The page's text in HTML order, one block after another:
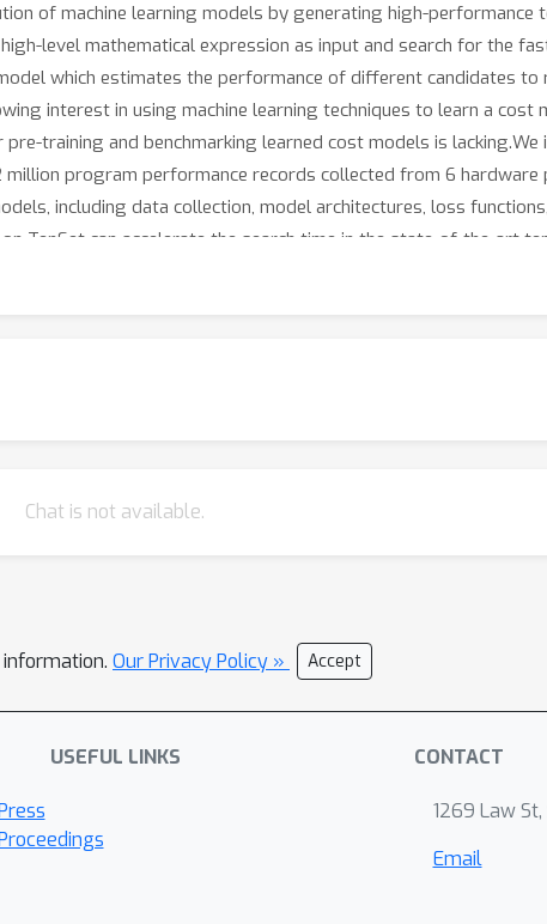
of machine learning models by generating high-performance
level mathematical expression as input and search for the
which estimates the performance of different candidates to
interest in using machine learning techniques to learn a
training and benchmarking learned cost models is lacking.We
program performance records collected from 6 hardware
including data collection, model architectures, loss
TenSet can accelerate the search time in the state-of-the-art
Chat is not available.
Our Privacy Policy » Accept
USEFUL LINKS CONTACT
1269 Law
Email